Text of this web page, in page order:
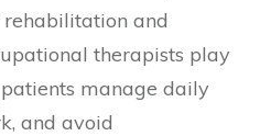
and
therapists play
manage daily
and avoid